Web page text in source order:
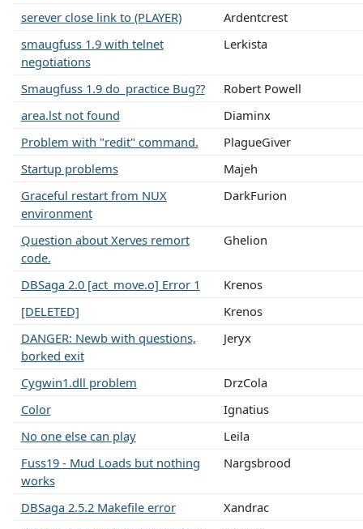
serever close link to (PLAYER)
Ardentcrest
smaugfuss 1.9 with telnet
negotiations
Lerkista
Smaugfuss 1.9 do_practice Bug??
Robert Powell
area.lst not found
Diaminx
Problem with "redit" command.
PlagueGiver
Startup problems
Majeh
Graceful restart from NUX
environment
DarkFurion
Question about Xerves remort
code.
Ghelion
DBSaga 2.0 [act_move.o] Error 1
Krenos
[DELETED]
Krenos
DANGER: Newb with questions,
borked exit
Jeryx
Cygwin1.dll problem
DrzCola
Color
Ignatius
No one else can play
Leila
Fuss19 - Mud Loads but nothing
works
Nargsbrood
DBSaga 2.5.2 Makefile error
Xandrac